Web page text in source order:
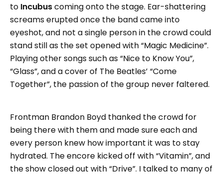
to Incubuscoming onto the stage. Ear-shattering
screams erupted once the band came into
eyeshot, and not a single person in the crowd could
stand still as the set opened with “Magic Medicine”.
Playing other songs such as “Nice to Know You”,
“Glass”, and a cover of The Beatles’ “Come
Together”, the passion of the group never faltered.
Frontman Brandon Boyd thanked the crowd for
being there with them and made sure each and
every person knew how important it was to stay
hydrated. The encore kicked off with “Vitamin”, and
the show closed out with “Drive”. I talked to many of